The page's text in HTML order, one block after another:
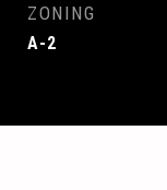
ZONING
A-2